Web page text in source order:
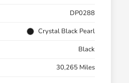
DP0288
Crystal Black Pearl
Black
30,265 Miles